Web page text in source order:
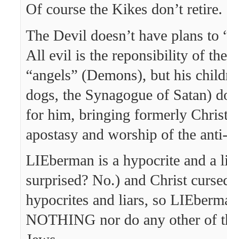
Of course the Kikes don’t retire.
The Devil doesn’t have plans to
All evil is the reponsibility of
“angels” (Demons), but his
dogs, the Synagogue of Satan)
for him, bringing formerly
apostasy and worship of the
LIEberman is a hypocrite and a
surprised? No.) and Christ
hypocrites and liars, so
NOTHING nor do any other of